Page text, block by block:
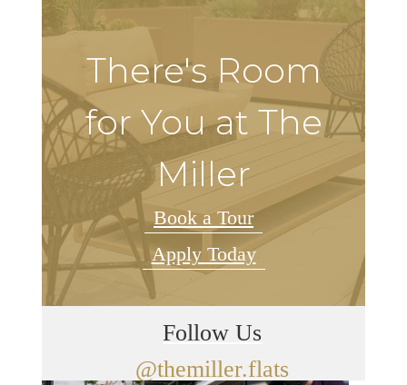
There's Room
for You at The
Miller
Book a Tour
Apply Today
Follow Us
@themiller.flats